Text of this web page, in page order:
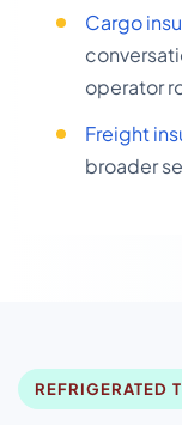
Cargo
operator
Freight
broader
REFRIGERATED